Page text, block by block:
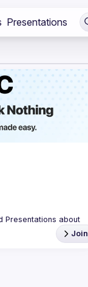
Presentations
Presentations about
Join